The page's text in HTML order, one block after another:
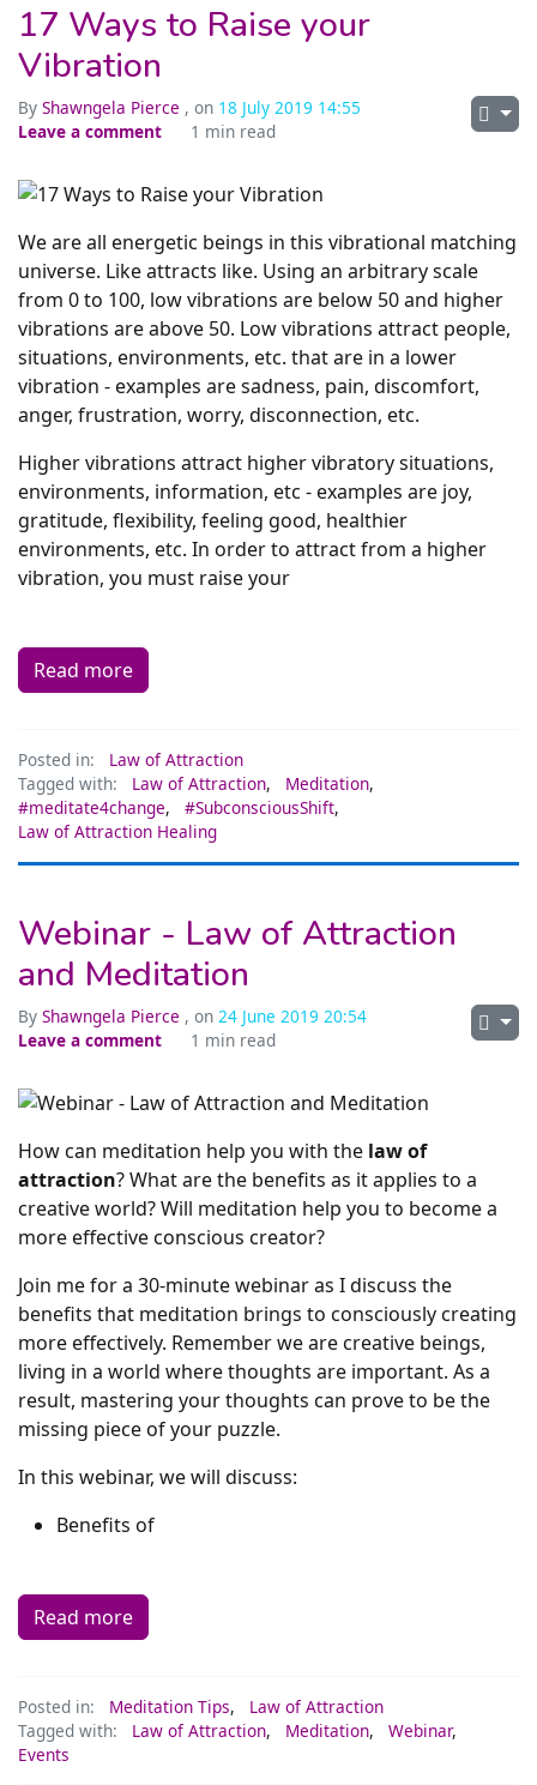
17 Ways to Raise your
Vibration
By Shawngela Pierce , on 18 July 2019 14:55
Leave a comment
1 min read
We are all energetic beings in this vibrational matching
universe. Like attracts like. Using an arbitrary scale
from 0 to 100, low vibrations are below 50 and higher
vibrations are above 50. Low vibrations attract people,
situations, environments, etc. that are in a lower
vibration - examples are sadness, pain, discomfort,
anger, frustration, worry, disconnection, etc.
Higher vibrations attract higher vibratory situations,
environments, information, etc - examples are joy,
gratitude, flexibility, feeling good, healthier
environments, etc. In order to attract from a higher
vibration, you must raise your
Read more
Posted in:
Law of Attraction
Tagged with:
Law of Attraction, Meditation,
#meditate4change, #SubconsciousShift,
Law of Attraction Healing
Webinar - Law of Attraction
and Meditation
By Shawngela Pierce , on 24 June 2019 20:54
Leave a comment
1 min read
How can meditation help you with the law of
attraction? What are the benefits as it applies to a
creative world? Will meditation help you to become a
more effective conscious creator?
Join me for a 30-minute webinar as I discuss the
benefits that meditation brings to consciously creating
more effectively. Remember we are creative beings,
living in a world where thoughts are important. As a
result, mastering your thoughts can prove to be the
missing piece of your puzzle.
In this webinar, we will discuss:
Benefits of
Read more
Posted in: Meditation Tips,
Law of Attraction
Tagged with:
Law of Attraction, Meditation, Webinar,
Events